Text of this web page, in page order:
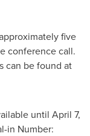
five
conference call.
can be found at
until April 7,
in Number: